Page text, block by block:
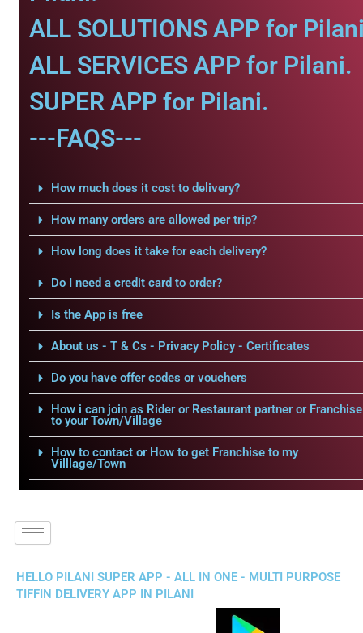
ALL SOLUTIONS APP for
ALL SERVICES APP for Pilani.
SUPER APP for Pilani.
---FAQS---
How much does it cost to delivery?
How many orders are allowed per trip?
How long does it take for each delivery?
Do I need a credit card to order?
Is the App is free
About us - T & Cs - Privacy Policy - Certificates
Do you have offer codes or vouchers
How i can join as Rider or Restaurant partner or Franchise
to your Town/Village
How to contact or How to get Franchise to my
Villlage/Town
HELLO PILANI SUPER APP - ALL IN ONE - MULTI PURPOSE
TIFFIN DELIVERY APP IN PILANI